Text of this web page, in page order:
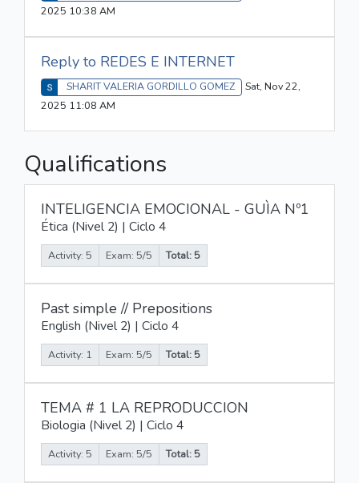
2025 10:38 AM
Reply to REDES E INTERNET
SHARIT VALERIA GORDILLO GOMEZ
Sat, Nov 22,
2025 11:08 AM
Qualifications
INTELIGENCIA EMOCIONAL - GUÌA Nº1
Ética (Nivel 2) | Ciclo 4
Activity: 5 Exam: 5/5 Total: 5
Past simple // Prepositions
English (Nivel 2) | Ciclo 4
Activity: 1 Exam: 5/5 Total: 5
TEMA # 1 LA REPRODUCCION
Biologia (Nivel 2) | Ciclo 4
Activity: 5 Exam: 5/5 Total: 5